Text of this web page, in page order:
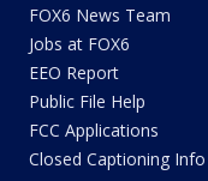
FOX6 News Team
Jobs at FOX6
EEO Report
Public File Help
FCC Applications
Closed Captioning Info